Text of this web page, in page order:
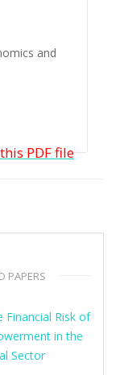
and
PDF file
PAPERS
Financial Risk of
in the
Sector